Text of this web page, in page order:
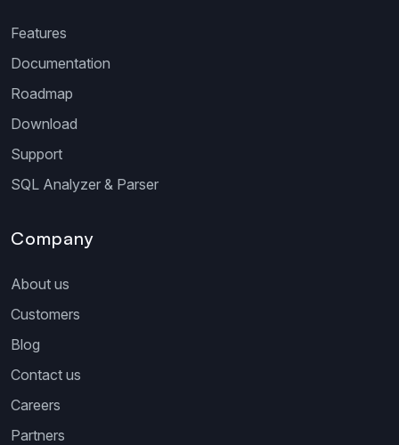
Features
Documentation
Roadmap
Download
Support
SQL Analyzer & Parser
Company
About us
Customers
Blog
Contact us
Careers
Partners